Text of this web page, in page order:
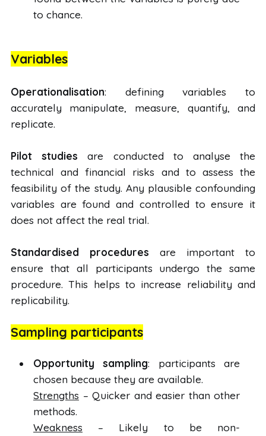
to chance.
Variables
Operationalisation: defining variables to
accurately manipulate, measure, quantify, and
replicate.
Pilot studies are conducted to analyse the
technical and financial risks and to assess the
feasibility of the study. Any plausible confounding
variables are found and controlled to ensure it
does not affect the real trial.
Standardised procedures are important to
ensure that all participants undergo the same
procedure. This helps to increase reliability and
replicability.
Sampling participants
Opportunity sampling: participants are
chosen because they are available.
Strengths – Quicker and easier than other
methods.
Weakness – Likely to be non-